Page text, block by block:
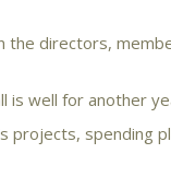
the directors,
is well for another
projects, spending